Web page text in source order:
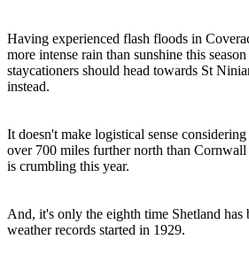
Having experienced flash floods in
more intense rain than sunshine this
staycationers should head towards St
instead.
It doesn't make logistical sense
over 700 miles further north than
is crumbling this year.
And, it's only the eighth time Shetland has
weather records started in 1929.